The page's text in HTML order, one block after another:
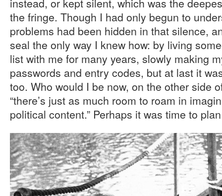
the fringe. Though I had only begun to
problems had been hidden in that silence,
seal the only way I knew how: by living
list with me for many years, slowly making
passwords and entry codes, but at last it
too. Who would I be now, on the other side
“there’s just as much room to roam in
political content.” Perhaps it was time to